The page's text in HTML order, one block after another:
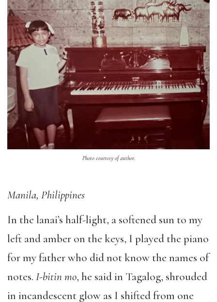
Photo courtesy of author.
Manila, Philippines
In the lanai’s half-light, a softened sun to my
left and amber on the keys, I played the piano
for my father who did not know the names of
notes. I-bitin mo, he said in Tagalog, shrouded
in incandescent glow as I shifted from one